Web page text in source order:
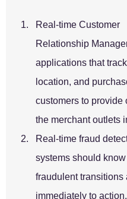
Real-time Customer
Relationship
applications that
location, and
customers to provide
the merchant outlets
Real-time fraud
systems should
fraudulent transitions
immediately to